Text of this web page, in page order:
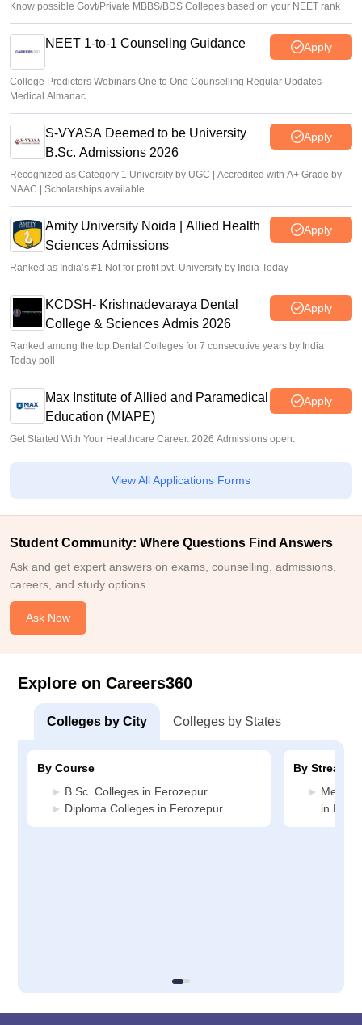
Know possible Govt/Private MBBS/BDS Colleges based on your NEET rank
NEET 1-to-1 Counseling Guidance Apply
College Predictors Webinars One to One Counselling Regular Updates
Medical Almanac
S-VYASA Deemed to be University
B.Sc. Admissions 2026
Apply
Recognized as Category 1 University by UGC | Accredited with A+ Grade by
NAAC | Scholarships available
Amity University Noida | Allied Health
Sciences Admissions
Apply
Ranked as India’s #1 Not for profit pvt. University by India Today
KCDSH- Krishnadevaraya Dental
College & Sciences Admis 2026
Apply
Ranked among the top Dental Colleges for 7 consecutive years by India
Today poll
Max Institute of Allied and Paramedical
Education (MIAPE)
Apply
Get Started With Your Healthcare Career. 2026 Admissions open.
View All Applications Forms
Student Community: Where Questions Find Answers
Ask and get expert answers on exams, counselling, admissions,
careers, and study options.
Ask Now
Explore on Careers360
Colleges by City Colleges by States
By Course
B.Sc. Colleges in Ferozepur
Diploma Colleges in Ferozepur
By Stream
in